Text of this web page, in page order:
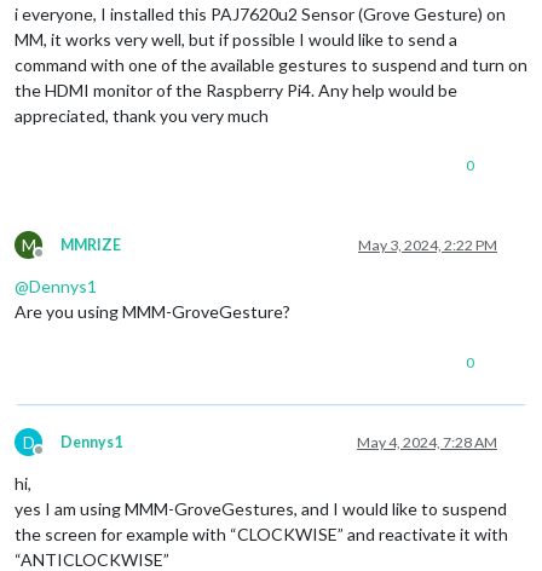
i everyone, I installed this PAJ7620u2 Sensor (Grove Gesture) on
MM, it works very well, but if possible I would like to send a
command with one of the available gestures to suspend and turn on
the HDMI monitor of the Raspberry Pi4. Any help would be
appreciated, thank you very much
0
M
Offline
MMRIZE May 3, 2024, 2:22 PM
@Dennys1
Are you using MMM-GroveGesture?
0
D
Offline
Dennys1 May 4, 2024, 7:28 AM
hi,
yes I am using MMM-GroveGestures, and I would like to suspend
the screen for example with “CLOCKWISE” and reactivate it with
“ANTICLOCKWISE”